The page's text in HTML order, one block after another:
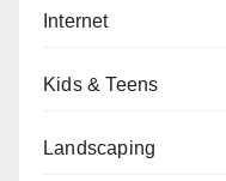
Internet
Kids & Teens
Landscaping